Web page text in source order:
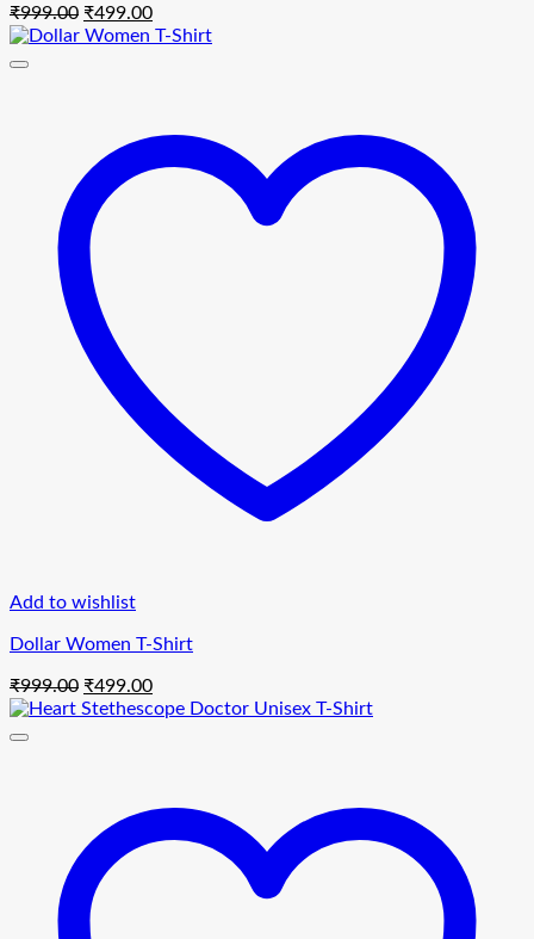
₹999.00 Original
price
₹499.00Current
price
Add to wishlist
Dollar Women T-Shirt
₹999.00 Original
price
₹499.00Current
price